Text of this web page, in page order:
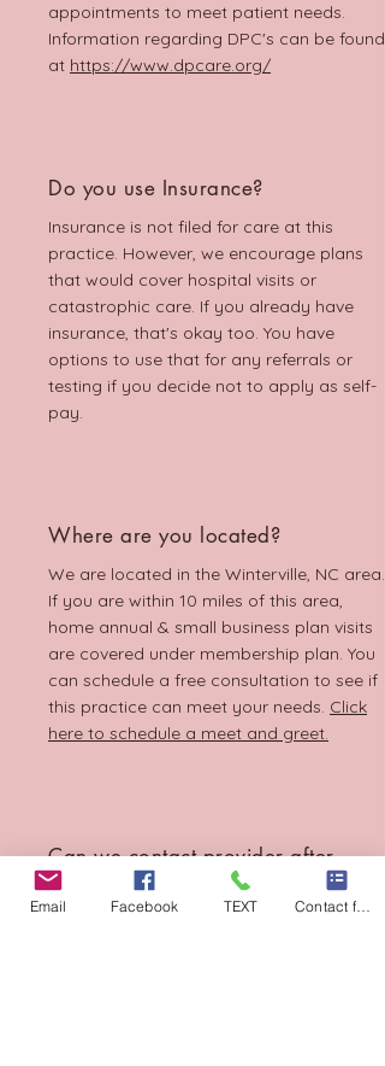
appointments to meet patient needs.
Information regarding DPC's can be found
at https://www.dpcare.org/
Do you use Insurance?
Insurance is not filed for care at this
practice. However, we encourage plans
that would cover hospital visits or
catastrophic care. If you already have
insurance, that's okay too. You have
options to use that for any referrals or
testing if you decide not to apply as self-
pay.
Where are you located?
We are located in the Winterville, NC area.
If you are within 10 miles of this area,
home annual & small business plan visits
are covered under membership plan. You
can schedule a free consultation to see if
this practice can meet your needs. Click
here to schedule a meet and greet.
Can we contact provider after
hours?
Email Facebook TEXT Contact form